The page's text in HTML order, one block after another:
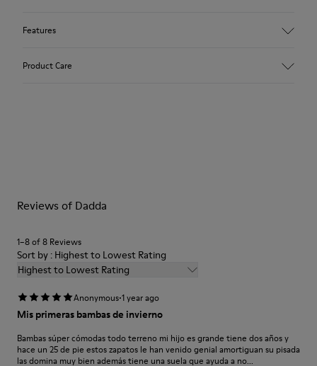
Features
OrthoLite® Recycled™ Footbed
Lining
Product Care
Shoe Care Guide.
Reviews of Dadda
1–8 of 8 Reviews
Sort by : Highest to Lowest Rating
Highest to Lowest Rating
Anonymous·1 year ago
Mis primeras bambas de invierno
Bambas súper cómodas todo terreno mi hijo es grande tiene dos años y
hace un 25 de pie estos zapatos le han venido genial amortiguan su pisada
las domina muy bien además tiene una suela que ayuda a no...